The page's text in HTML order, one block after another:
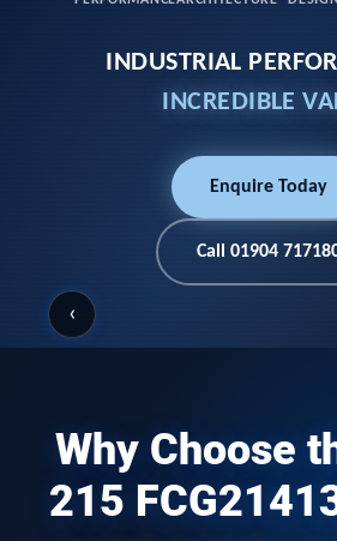
‹
INDUSTRIAL
INCREDIBLE
Enquire Today
Call 01904
Why Choose
215